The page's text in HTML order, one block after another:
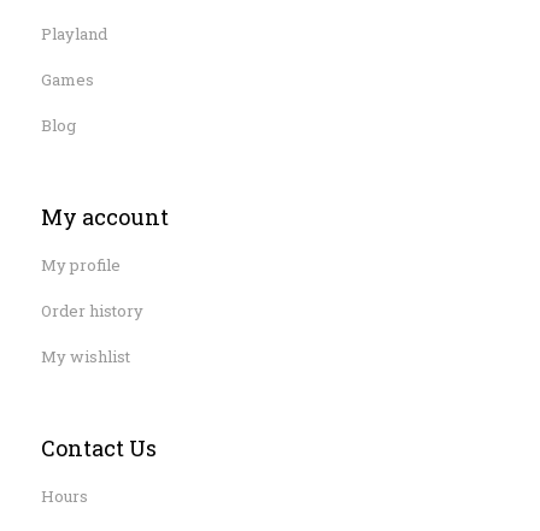
Playland
Games
Blog
My account
My profile
Order history
My wishlist
Contact Us
Hours